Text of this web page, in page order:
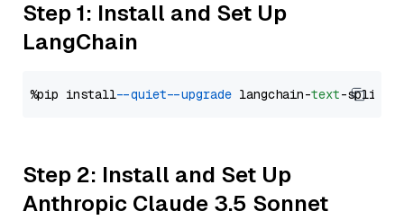
Step 1: Install and Set Up
LangChain
%pip install --quiet --upgrade langchain-text
Step 2: Install and Set Up
Anthropic Claude 3.5 Sonnet